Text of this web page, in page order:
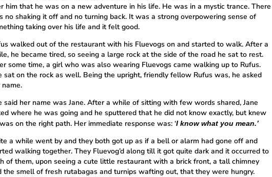
him that he was on a new adventure in his life. He was in a mystic trance. There
no shaking it off and no turning back. It was a strong overpowering sense of
taking over his life and it felt good.
walked out of the restaurant with his Fluevogs on and started to walk. After a
he became tired, so seeing a large rock at the side of the road he sat to rest.
some time, a girl who was also wearing Fluevogs came walking up to Rufus.
sat on the rock as well. Being the upright, friendly fellow Rufus was, he asked
name.
said her name was Jane. After a while of sitting with few words shared, Jane
where he was going and he sputtered that he did not know exactly, but knew
on the right path. Her immediate response was: ‘I know what you mean.’
a while went by and they both got up as if a bell or alarm had gone off and
walking together. They Fluevog’d along till it got quite dark and it occurred to
of them, upon seeing a cute little restaurant with a brick front, a tall chimney
the smell of fresh rutabagas and turnips wafting out, that they were hungry.